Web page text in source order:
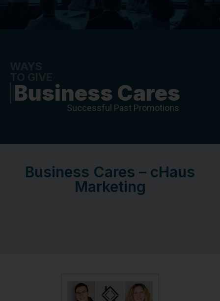
Business Cares
Successful Past Promotions
Business Cares – cHaus
Marketing